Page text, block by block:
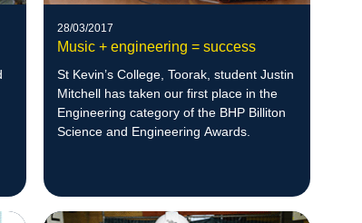
28/03/2017
Music + engineering = success
St Kevin’s College, Toorak, student Justin
Mitchell has taken our first place in the
Engineering category of the BHP Billiton
Science and Engineering Awards.